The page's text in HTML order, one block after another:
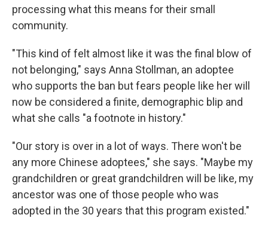
processing what this means for their small
community.
"This kind of felt almost like it was the final blow of
not belonging," says Anna Stollman, an adoptee
who supports the ban but fears people like her will
now be considered a finite, demographic blip and
what she calls "a footnote in history."
"Our story is over in a lot of ways. There won't be
any more Chinese adoptees," she says. "Maybe my
grandchildren or great grandchildren will be like, my
ancestor was one of those people who was
adopted in the 30 years that this program existed."